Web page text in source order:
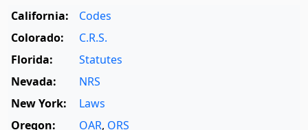
California:
Codes
Colorado:
C.R.S.
Florida:
Statutes
Nevada:
NRS
New York:
Laws
Oregon:
OAR, ORS